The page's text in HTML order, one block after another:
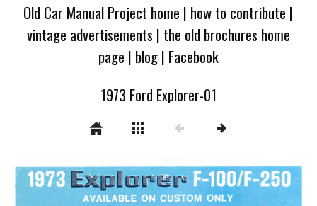
Old Car Manual Project home | how to contribute |
vintage advertisements | the old brochures home
page | blog| Facebook
1973 Ford Explorer-01